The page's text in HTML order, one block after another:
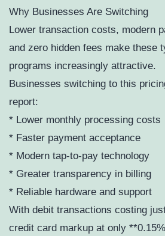
Why Businesses Are Switching
Lower transaction costs, modern
and zero hidden fees make these
programs increasingly attractive.
Businesses switching to this
report:
* Lower monthly processing costs
* Faster payment acceptance
* Modern tap-to-pay technology
* Greater transparency in billing
* Reliable hardware and support
With debit transactions costing
credit card markup at only